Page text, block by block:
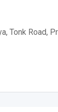
Tonk Road,